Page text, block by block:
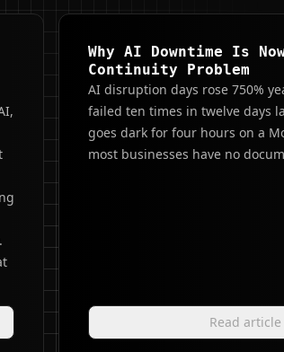
Why AI Downtime Is
Continuity Problem
AI disruption days rose 750%
failed ten times in twelve days
goes dark for four hours on a
most businesses have no
Read article